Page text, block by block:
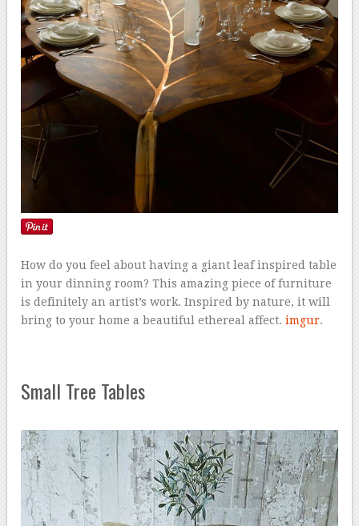
How do you feel about having a giant leaf inspired table
in your dinning room? This amazing piece of furniture
is definitely an artist’s work. Inspired by nature, it will
bring to your home a beautiful ethereal affect.imgur.
Small Tree Tables